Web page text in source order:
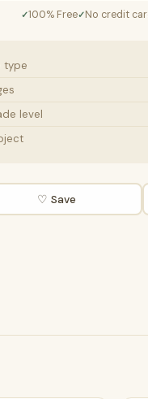
✓100% Free✓No credit
type
level
♡ Save